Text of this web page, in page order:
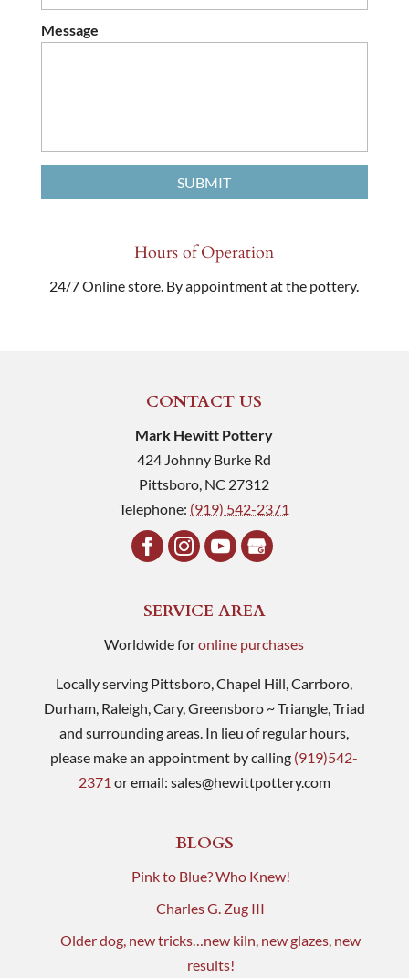
Message
Hours of Operation
24/7 Online store. By appointment at the pottery.
CONTACT US
Mark Hewitt Pottery
424 Johnny Burke Rd
Pittsboro NC 27312
Telephone: (919) 542-2371
SERVICE AREA
Worldwide foronline purchases
Locally serving Pittsboro, Chapel Hill, Carrboro,
Durham, Raleigh, Cary, Greensboro ~ Triangle, Triad
and surrounding areas. In lieu of regular hours,
please make an appointment by calling (919)542-
2371 or email: sales@hewittpottery.com
BLOGS
Pink to Blue? Who Knew!
Charles G. Zug III
Older dog, new tricks…new kiln, new glazes, new
results!